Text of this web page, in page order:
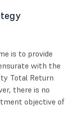
is to provide
with the
Total Return
there is no
objective of